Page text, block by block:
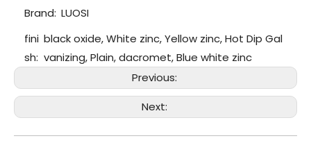
Brand: LUOSI
fini
sh:
black oxide, White zinc, Yellow zinc, Hot Dip Gal
vanizing, Plain, dacromet, Blue white zinc
Previous:
Next: